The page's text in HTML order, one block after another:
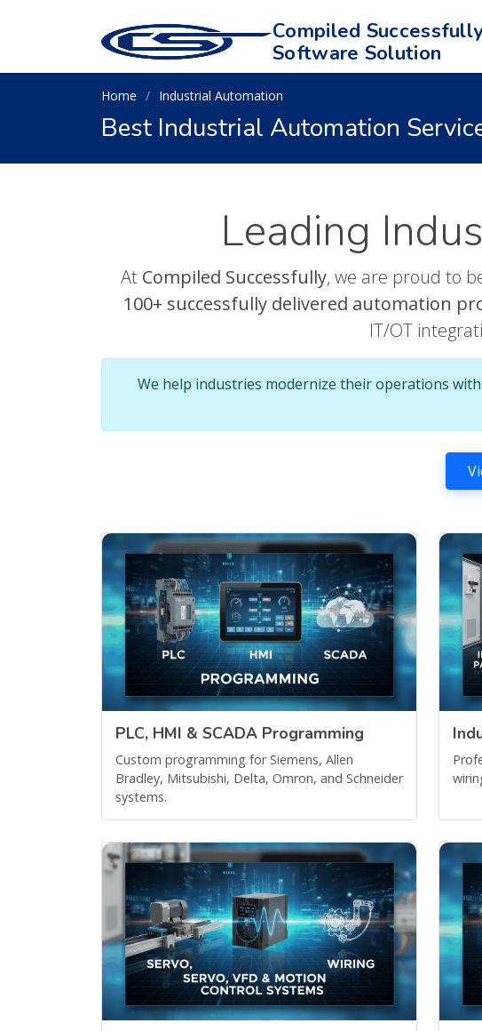
Compiled
Software Solution
Home Industrial Automation
Best Industrial Automation
Leading
At Compiled Successfully, we are proud to
100+ successfully delivered automation
IT/OT
We help industries modernize their operations
PLC, HMI & SCADA Programming
Custom programming for Siemens, Allen
Bradley, Mitsubishi, Delta, Omron, and Schneider
systems.